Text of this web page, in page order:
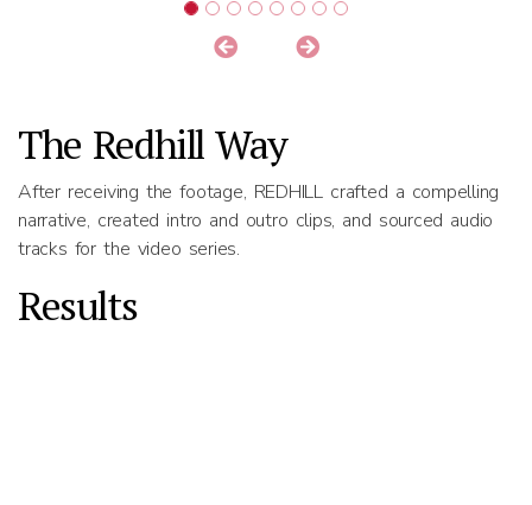
The Redhill Way
After receiving the footage, REDHILL crafted a compelling
narrative, created intro and outro clips, and sourced audio
tracks for the video series.
Results